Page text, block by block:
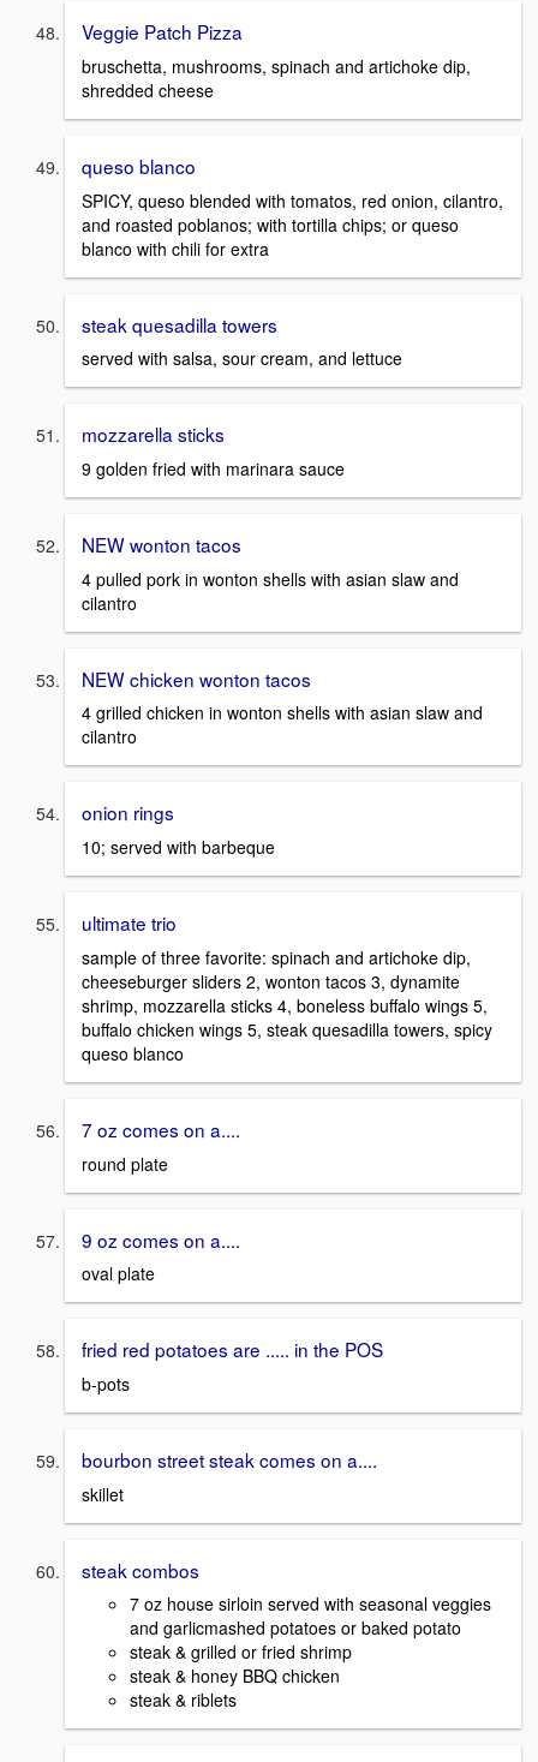
Veggie Patch Pizza
bruschetta, mushrooms, spinach and artichoke dip,
shredded cheese
queso blanco
SPICY, queso blended with tomatos, red onion, cilantro,
and roasted poblanos; with tortilla chips; or queso
blanco with chili for extra
steak quesadilla towers
served with salsa, sour cream, and lettuce
mozzarella sticks
9 golden fried with marinara sauce
NEW wonton tacos
4 pulled pork in wonton shells with asian slaw and
cilantro
NEW chicken wonton tacos
4 grilled chicken in wonton shells with asian slaw and
cilantro
onion rings
10; served with barbeque
ultimate trio
sample of three favorite: spinach and artichoke dip,
cheeseburger sliders 2, wonton tacos 3, dynamite
shrimp, mozzarella sticks 4, boneless buffalo wings 5,
buffalo chicken wings 5, steak quesadilla towers, spicy
queso blanco
7 oz comes on a....
round plate
9 oz comes on a....
oval plate
fried red potatoes are ..... in the POS
b-pots
bourbon street steak comes on a....
skillet
steak combos
7 oz house sirloin served with seasonal veggies
and garlicmashed potatoes or baked potato
steak & grilled or fried shrimp
steak & honey BBQ chicken
steak & riblets